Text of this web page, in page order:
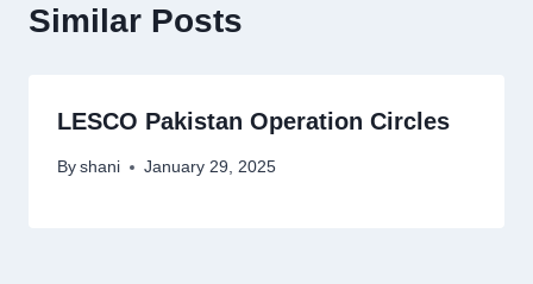
Similar Posts
LESCO Pakistan Operation Circles
By shani January 29, 2025